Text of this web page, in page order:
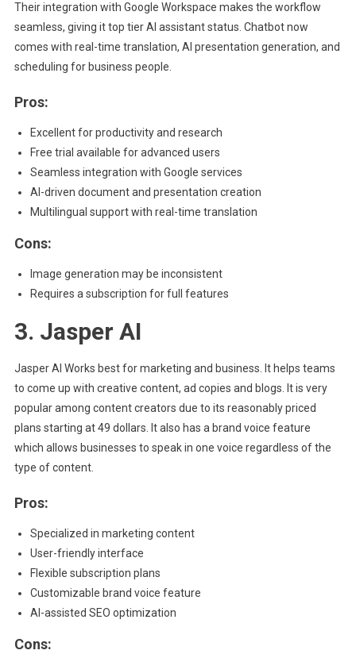
Their integration with Google Workspace makes the workflow
seamless, giving it top tier AI assistant status. Chatbot now
comes with real-time translation, AI presentation generation, and
scheduling for business people.
Pros:
Excellent for productivity and research
Free trial available for advanced users
Seamless integration with Google services
AI-driven document and presentation creation
Multilingual support with real-time translation
Cons:
Image generation may be inconsistent
Requires a subscription for full features
3. Jasper AI
Jasper AI Works best for marketing and business. It helps teams
to come up with creative content, ad copies and blogs. It is very
popular among content creators due to its reasonably priced
plans starting at 49 dollars. It also has a brand voice feature
which allows businesses to speak in one voice regardless of the
type of content.
Pros:
Specialized in marketing content
User-friendly interface
Flexible subscription plans
Customizable brand voice feature
AI-assisted SEO optimization
Cons: